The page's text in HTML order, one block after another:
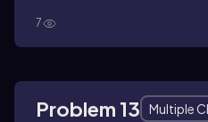
7
Problem 13
Multiple